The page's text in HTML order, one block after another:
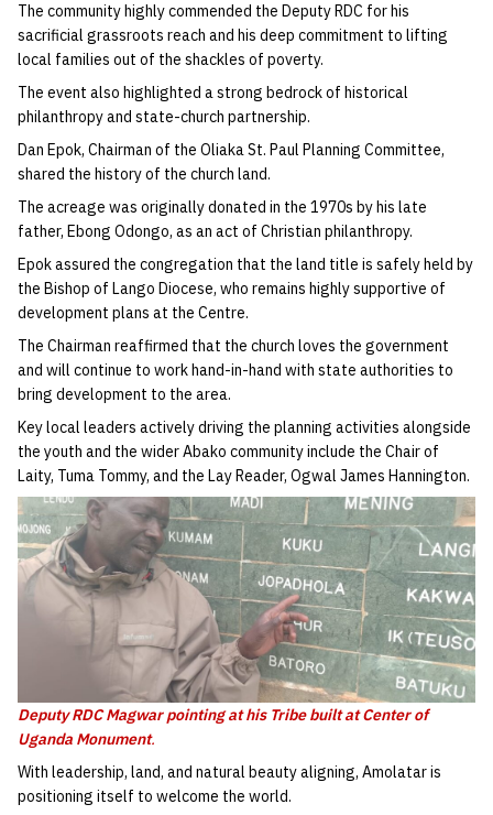
The community highly commended the Deputy RDC for his
sacrificial grassroots reach and his deep commitment to lifting
local families out of the shackles of poverty.
The event also highlighted a strong bedrock of historical
philanthropy and state-church partnership.
Dan Epok, Chairman of the Oliaka St. Paul Planning Committee,
shared the history of the church land.
The acreage was originally donated in the 1970s by his late
father, Ebong Odongo, as an act of Christian philanthropy.
Epok assured the congregation that the land title is safely held by
the Bishop of Lango Diocese, who remains highly supportive of
development plans at the Centre.
The Chairman reaffirmed that the church loves the government
and will continue to work hand-in-hand with state authorities to
bring development to the area.
Key local leaders actively driving the planning activities alongside
the youth and the wider Abako community include the Chair of
Laity, Tuma Tommy, and the Lay Reader, Ogwal James Hannington.
Deputy RDC Magwar pointing at his Tribe built at Center of
Uganda Monument.
With leadership, land, and natural beauty aligning, Amolatar is
positioning itself to welcome the world.